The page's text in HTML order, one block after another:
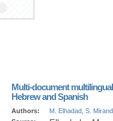
Multi-document
Hebrew and Spanish
Authors: M. Elhadad S.